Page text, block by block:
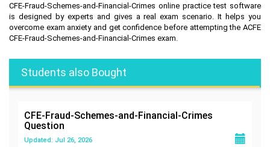
CFE-Fraud-Schemes-and-Financial-Crimes online practice test software
is designed by experts and gives a real exam scenario. It helps you
overcome exam anxiety and get confidence before attempting the ACFE
CFE-Fraud-Schemes-and-Financial-Crimes exam.
Students also Bought
CFE-Fraud-Schemes-and-Financial-Crimes
Question
Updated: Jul 26, 2026